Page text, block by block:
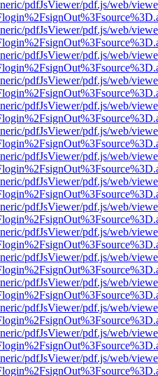
pdfJsViewer/pdf.js/web/
pdfJsViewer/pdf.js/web/
pdfJsViewer/pdf.js/web/
pdfJsViewer/pdf.js/web/
pdfJsViewer/pdf.js/web/
pdfJsViewer/pdf.js/web/
pdfJsViewer/pdf.js/web/
pdfJsViewer/pdf.js/web/
pdfJsViewer/pdf.js/web/
pdfJsViewer/pdf.js/web/
pdfJsViewer/pdf.js/web/
pdfJsViewer/pdf.js/web/
pdfJsViewer/pdf.js/web/
pdfJsViewer/pdf.js/web/
pdfJsViewer/pdf.js/web/